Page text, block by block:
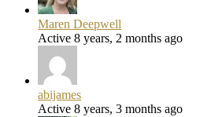
Maren Deepwell
Active 8 years, 2 months ago
abijames
Active 8 years, 3 months ago